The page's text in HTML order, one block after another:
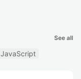
See all
JavaScript